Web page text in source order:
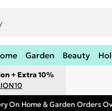
Garden Beauty
+ Extra 10%
On Home & Garden Orders